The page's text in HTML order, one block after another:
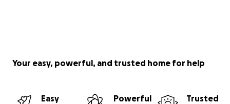
Your easy, powerful, and trusted home for help
Easy
Powerful
Trusted